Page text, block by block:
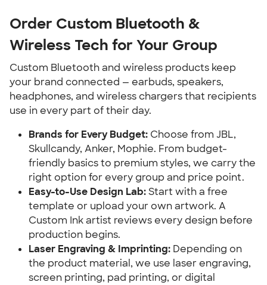
Order Custom Bluetooth &
Wireless Tech for Your Group
Custom Bluetooth and wireless products keep
your brand connected — earbuds, speakers,
headphones, and wireless chargers that recipients
use in every part of their day.
Brands for Every Budget: Choose from JBL,
Skullcandy, Anker, Mophie. From budget-
friendly basics to premium styles, we carry the
right option for every group and price point.
Easy-to-Use Design Lab:Start with a free
template or upload your own artwork. A
Custom Ink artist reviews every design before
production begins.
Laser Engraving & Imprinting: Depending on
the product material, we use laser engraving,
screen printing, pad printing, or digital